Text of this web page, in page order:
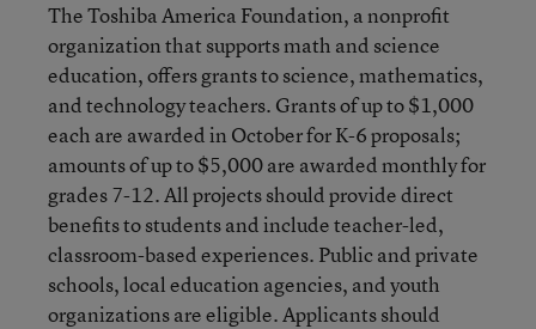
The Toshiba America Foundation, a nonprofit
organization that supports math and science
education, offers grants to science, mathematics,
and technology teachers. Grants of up to $1,000
each are awarded in October for K-6 proposals;
amounts of up to $5,000 are awarded monthly for
grades 7-12. All projects should provide direct
benefits to students and include teacher-led,
classroom-based experiences. Public and private
schools, local education agencies, and youth
organizations are eligible. Applicants should